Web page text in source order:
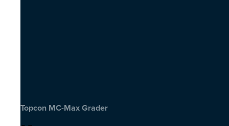
Topcon MC-Max Grader